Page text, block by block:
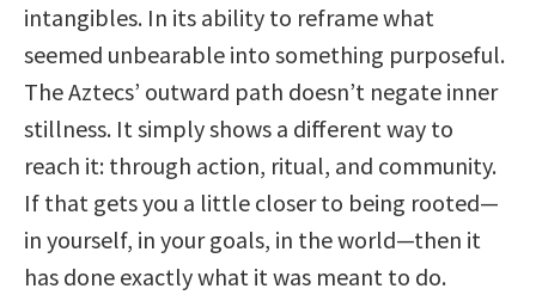
intangibles. In its ability to reframe what
seemed unbearable into something purposeful.
The Aztecs’ outward path doesn’t negate inner
stillness. It simply shows a different way to
reach it: through action, ritual, and community.
If that gets you a little closer to being rooted—
in yourself, in your goals, in the world—then it
has done exactly what it was meant to do.